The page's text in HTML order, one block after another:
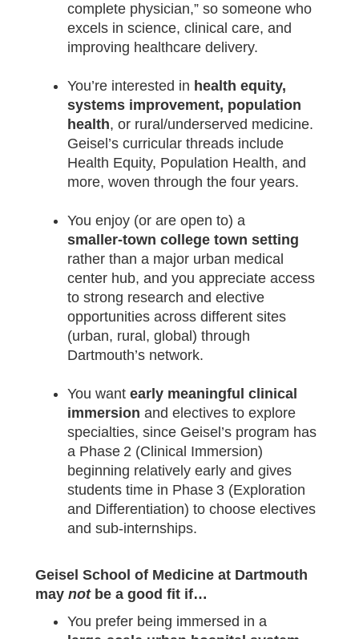
complete physician,” so someone who
excels in science, clinical care, and
improving healthcare delivery.
You’re interested in health equity,
systems improvement, population
health, or rural/underserved medicine.
Geisel’s curricular threads include
Health Equity, Population Health, and
more, woven through the four years.
You enjoy (or are open to) a
smaller‑town college town setting
rather than a major urban medical
center hub, and you appreciate access
to strong research and elective
opportunities across different sites
(urban, rural, global) through
Dartmouth’s network.
You want early meaningful clinical
immersion and electives to explore
specialties, since Geisel’s program has
a Phase 2 (Clinical Immersion)
beginning relatively early and gives
students time in Phase 3 (Exploration
and Differentiation) to choose electives
and sub‑internships.
Geisel School of Medicine at Dartmouth
may notbe a good fit if…
You prefer being immersed in a